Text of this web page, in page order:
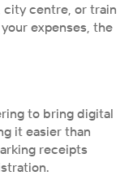
city centre, or train
expenses, the
to bring digital
it easier than
receipts